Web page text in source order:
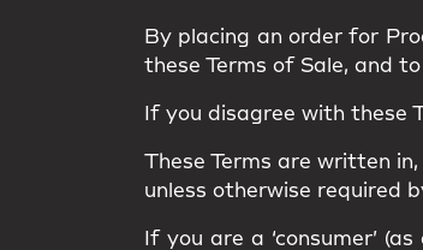
By placing an order for
these Terms of Sale, and
If you disagree with these
These Terms are written
unless otherwise required
If you are a ‘consumer’